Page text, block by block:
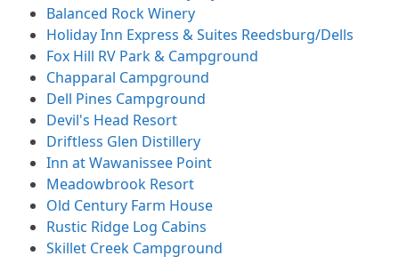
Balanced Rock Winery
Holiday Inn Express & Suites Reedsburg/Dells
Fox Hill RV Park & Campground
Chapparal Campground
Dell Pines Campground
Devil's Head Resort
Driftless Glen Distillery
Inn at Wawanissee Point
Meadowbrook Resort
Old Century Farm House
Rustic Ridge Log Cabins
Skillet Creek Campground